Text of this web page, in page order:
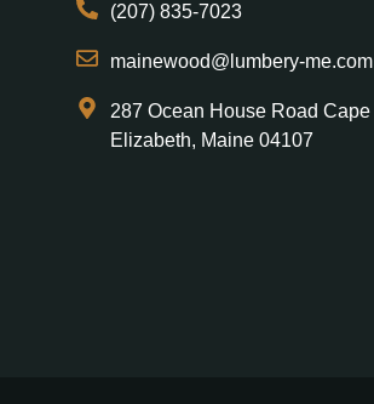
(207) 835-7023
mainewood@lumbery-me.com
287 Ocean House Road Cape
Elizabeth, Maine 04107